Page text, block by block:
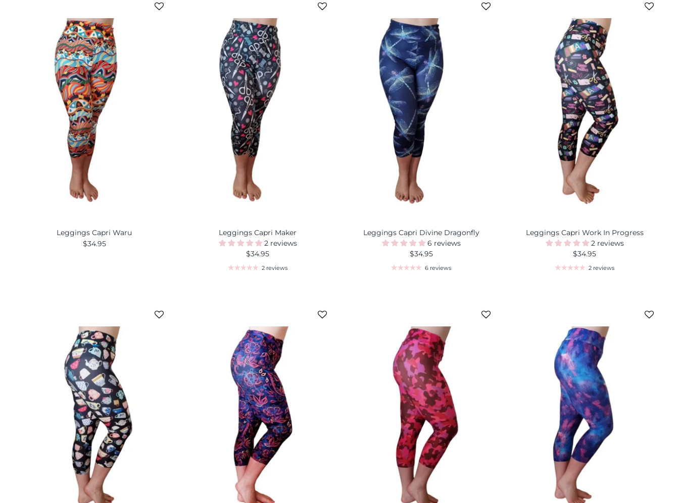
Leggings Capri Waru
$34.95
Leggings Capri Maker
2 reviews
$34.95
2 reviews
Leggings Capri Divine Dragonfly
6 reviews
$34.95
6 reviews
Leggings Capri Work In Progress
2 reviews
$34.95
2 reviews